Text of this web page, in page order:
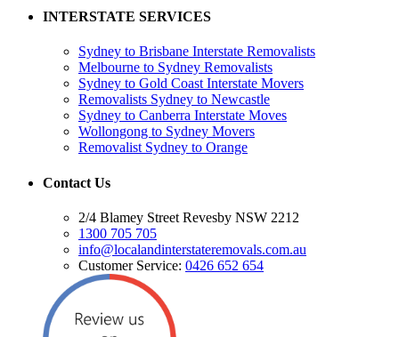
INTERSTATE SERVICES
Sydney to Brisbane Interstate Removalists
Melbourne to Sydney Removalists
Sydney to Gold Coast Interstate Movers
Removalists Sydney to Newcastle
Sydney to Canberra Interstate Moves
Wollongong to Sydney Movers
Removalist Sydney to Orange
Contact Us
2/4 Blamey Street Revesby NSW 2212
1300 705 705
info@localandinterstateremovals.com.au
Customer Service: 0426 652 654